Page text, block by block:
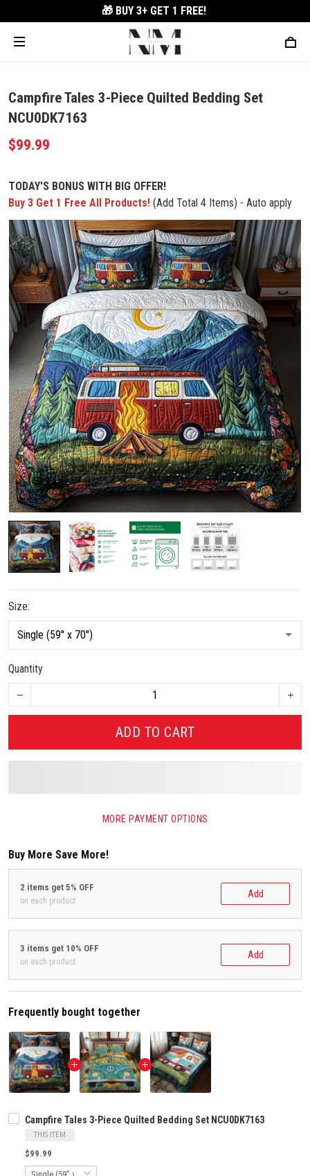
🎁 BUY 3+ GET 1 FREE!
Campfire Tales 3-Piece Quilted Bedding Set
NCU0DK7163
$99.99
TODAY'S BONUS WITH BIG OFFER!
Buy 3 Get 1 Free All Products! (Add Total 4 Items) - Auto apply
Size:
Quantity
ADD TO CART
MORE PAYMENT OPTIONS
Buy More Save More!
2 items get 5% OFF
on each product
Add
3 items get 10% OFF
on each product
Add
Frequently bought together
Campfire Tales 3-Piece Quilted Bedding Set NCU0DK7163
THIS ITEM
$99.99